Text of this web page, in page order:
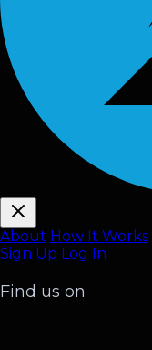
About How It Works
Sign Up Log In
Find us on